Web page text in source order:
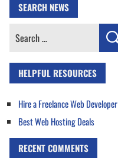
SEARCH NEWS
Search
HELPFUL RESOURCES
Hire a Freelance Web Developer
Best Web Hosting Deals
RECENT COMMENTS